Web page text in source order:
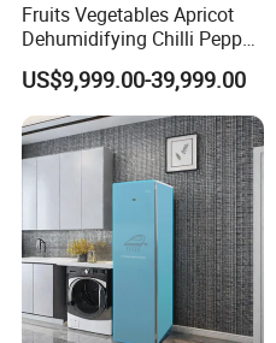
Fruits Vegetables Apricot
Dehumidifying Chilli Pepper
Dehydrator Conveyor Grain
Dryer Machinery Air Source
Heat Pump Drying Oven
Multi-Layer Mesh Belt Dryer
US$9,999.00-39,999.00